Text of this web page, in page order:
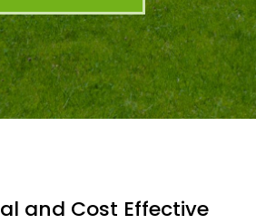
and Cost Effective